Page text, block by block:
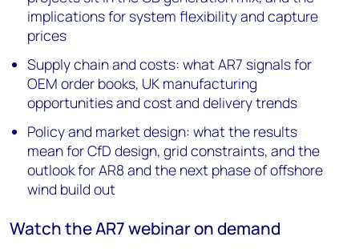
implications for system flexibility and capture
prices
Supply chain and costs: what AR7 signals for
OEM order books, UK manufacturing
opportunities and cost and delivery trends
Policy and market design: what the results
mean for CfD design, grid constraints, and the
outlook for AR8 and the next phase of offshore
wind build out
Watch the AR7 webinar on demand